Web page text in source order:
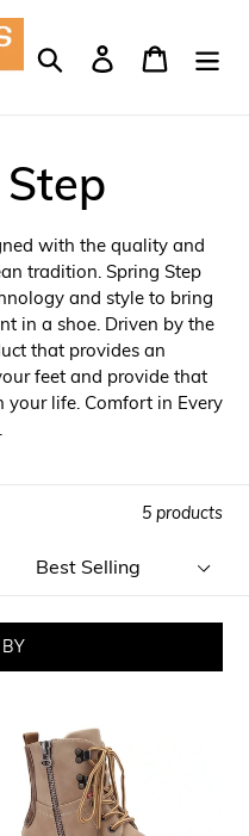
Search Log in Cart
with the quality and
tradition. Spring Step
and style to bring
in a shoe. Driven by the
that provides an
feet and provide that
your life. Comfort in Every
5 products
Spring
Step
Levali